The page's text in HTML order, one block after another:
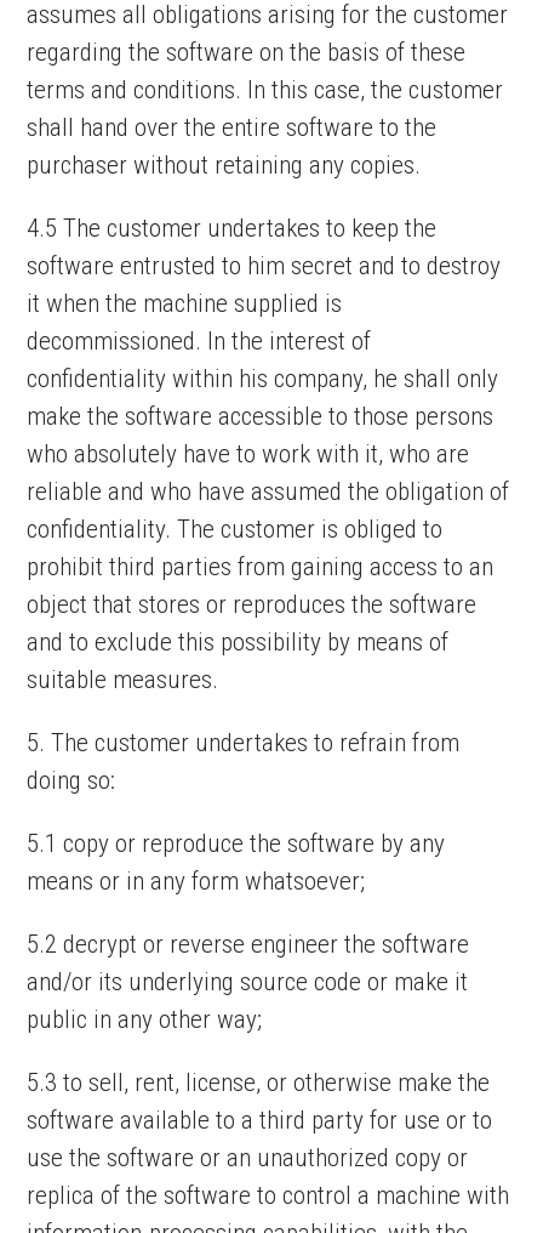
assumes all obligations arising for the customer
regarding the software on the basis of these
terms and conditions. In this case, the customer
shall hand over the entire software to the
purchaser without retaining any copies.
4.5 The customer undertakes to keep the
software entrusted to him secret and to destroy
it when the machine supplied is
decommissioned. In the interest of
confidentiality within his company, he shall only
make the software accessible to those persons
who absolutely have to work with it, who are
reliable and who have assumed the obligation of
confidentiality. The customer is obliged to
prohibit third parties from gaining access to an
object that stores or reproduces the software
and to exclude this possibility by means of
suitable measures.
5. The customer undertakes to refrain from
doing so:
5.1 copy or reproduce the software by any
means or in any form whatsoever;
5.2 decrypt or reverse engineer the software
and/or its underlying source code or make it
public in any other way;
5.3 to sell, rent, license, or otherwise make the
software available to a third party for use or to
use the software or an unauthorized copy or
replica of the software to control a machine with